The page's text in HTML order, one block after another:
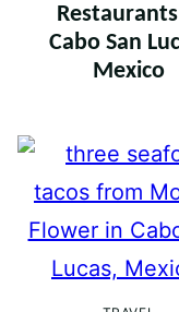
Cabo San
Mexico